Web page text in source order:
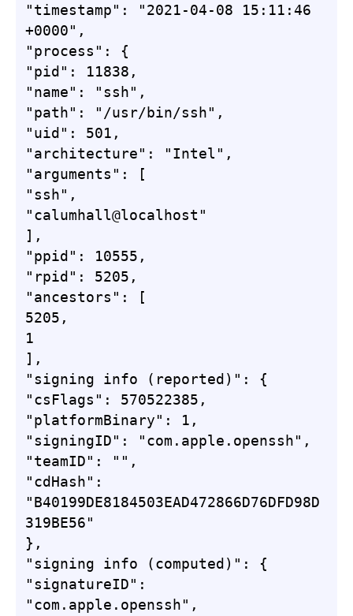
"timestamp": "2021-04-08 15:11:46
+0000",
"process": {
"pid": 11838,
"name": "ssh",
"path": "/usr/bin/ssh",
"uid": 501,
"architecture": "Intel",
"arguments": [
"ssh",
"calumhall@localhost"
],
"ppid": 10555,
"rpid": 5205,
"ancestors": [
5205,
1
],
"signing info (reported)": {
"csFlags": 570522385,
"platformBinary": 1,
"signingID": "com.apple.openssh",
"teamID": "",
"cdHash":
"B40199DE8184503EAD472866D76DFD98D
319BE56"
},
"signing info (computed)": {
"signatureID":
"com.apple.openssh",